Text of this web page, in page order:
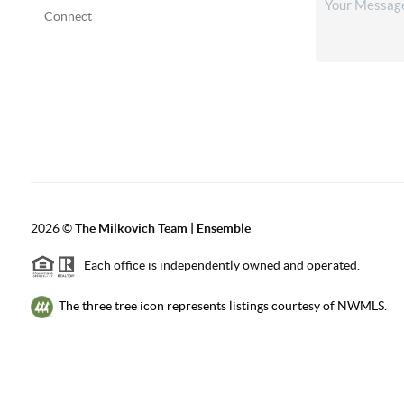
Connect
2026©The Milkovich Team | Ensemble
Each office is independently owned and operated.
The three tree icon represents listings courtesy of NWMLS.